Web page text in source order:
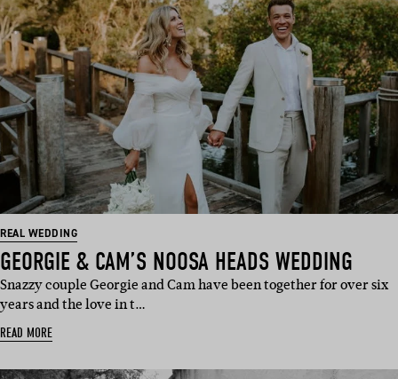
REAL WEDDING
GEORGIE & CAM’S NOOSA HEADS WEDDING
Snazzy couple Georgie and Cam have been together for over six
years and the love in t…
READ MORE